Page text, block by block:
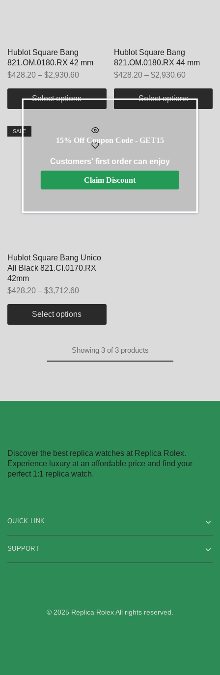
Hublot Square Bang
821.OM.0180.RX 42 mm
$428.20 – $2,930.60
Select options
Hublot Square Bang
821.OM.0180.RX 44 mm
$428.20 – $2,930.60
Select options
SALE
Hublot Square Bang Unico
All Black 821.CI.0170.RX
42mm
$428.20 – $3,712.60
Select options
Showing3 of 3 products
Discover the best replica watches at Replica Rolex.
Experience luxury at an affordable price and find your
perfect 1:1 replica watch.
QUICK LINK
SUPPORT
© 2025 Replica Rolex All rights reserved.
15% Off Coupon Code - GET15
Customers' first order can enjoy
Claim Discount